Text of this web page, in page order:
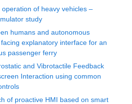
of heavy vehicles –
study
humans and autonomous
explanatory interface for an
passenger ferry
and Vibrotactile Feedback
Interaction using common
of proactive HMI based on smart